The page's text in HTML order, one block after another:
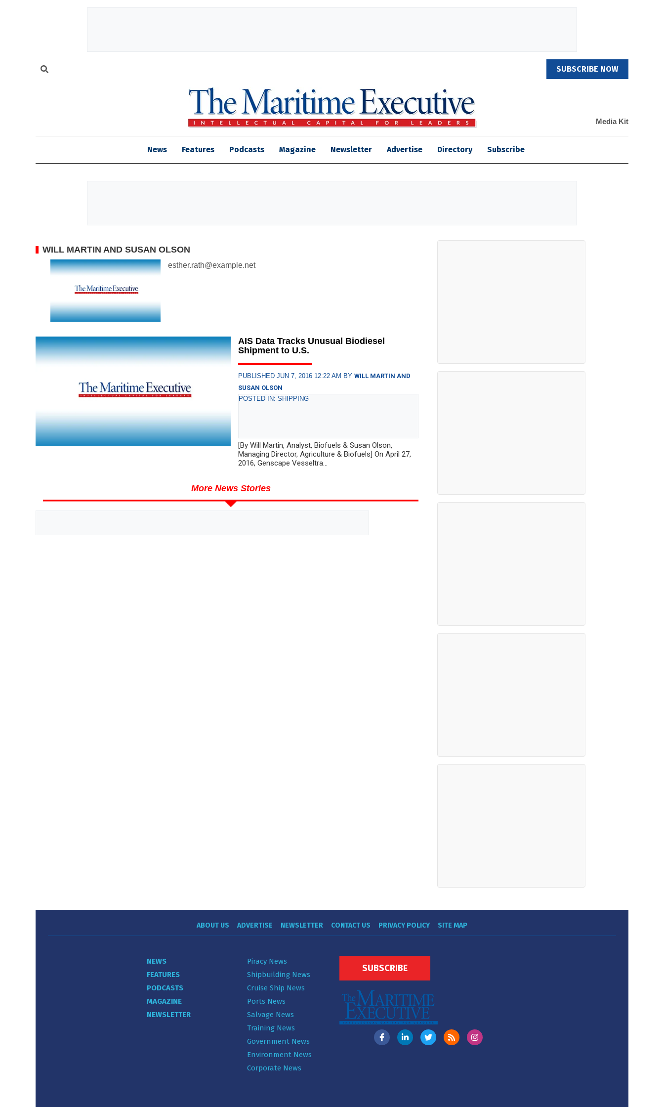
SUBSCRIBE NOW
Media Kit
News Features Podcasts Magazine Newsletter Advertise Directory Subscribe
WILL MARTIN AND SUSAN OLSON
esther.rath@example.net
AIS Data Tracks Unusual Biodiesel
Shipment to U.S.
PUBLISHED JUN 7, 2016 12:22 AM BY WILL MARTIN AND
SUSAN OLSON
POSTED IN: SHIPPING
[By Will Martin, Analyst, Biofuels & Susan Olson,
Managing Director, Agriculture & Biofuels] On April 27,
2016, Genscape Vesseltra...
More News Stories
ABOUT US ADVERTISE NEWSLETTER CONTACT US PRIVACY POLICY SITE MAP
NEWS
FEATURES
PODCASTS
MAGAZINE
NEWSLETTER
Piracy News
Shipbuilding News
Cruise Ship News
Ports News
Salvage News
Training News
Government News
Environment News
Corporate News
SUBSCRIBE